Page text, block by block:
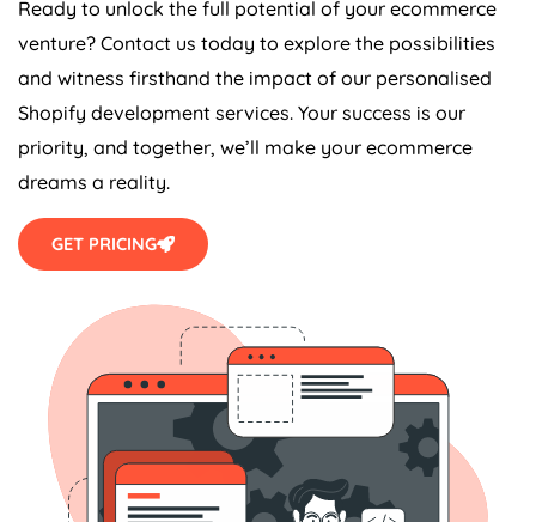
Ready to unlock the full potential of your ecommerce
venture? Contact us today to explore the possibilities
and witness firsthand the impact of our personalised
Shopify development services. Your success is our
priority, and together, we’ll make your ecommerce
dreams a reality.
GET PRICING